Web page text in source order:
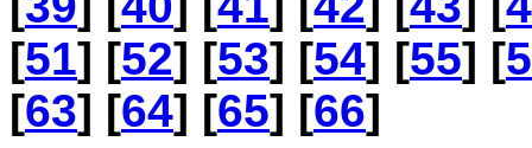
[51] [52] [53] [54] [55] [
[63] [64] [65] [66]